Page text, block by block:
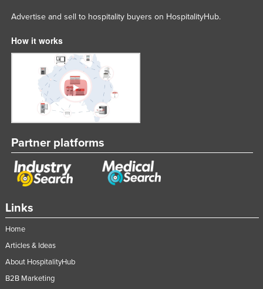
Links
Home
Articles & Ideas
About HospitalityHub
B2B Marketing
Advertise and sell to hospitality buyers on HospitalityHub.
How it works
Partner platforms